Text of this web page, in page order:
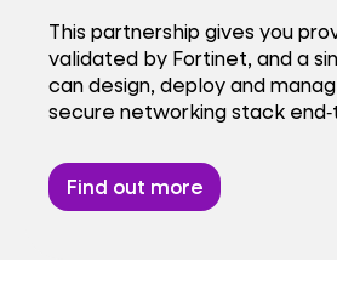
This partnership gives you
validated by Fortinet, and a
can design, deploy and
secure networking stack
Find out more